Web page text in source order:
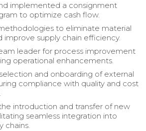
implemented a consignment
to optimize cash flow.
to eliminate material
improve supply chain efficiency.
leader for process improvement
operational enhancements.
and onboarding of external
compliance with quality and cost
introduction and transfer of new
seamless integration into
chains.